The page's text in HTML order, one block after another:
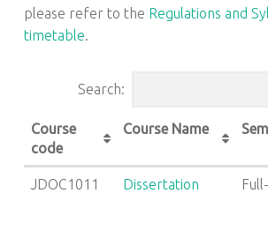
please refer to the Regulations and
timetable
Search:
Course
code
Course Name
JDOC1011 Dissertation